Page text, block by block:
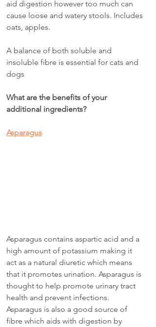
aid digestion however too much can
cause loose and watery stools. Includes
oats, apples.
A balance of both soluble and
insoluble fibre is essential for cats and
dogs
What are the benefits of your
additional ingredients?
Asparagus
Asparagus contains aspartic acid and a
high amount of potassium making it
act as a natural diuretic which means
that it promotes urination. Asparagus is
thought to help promote urinary tract
health and prevent infections.
Asparagus is also a good source of
fibre which aids with digestion by